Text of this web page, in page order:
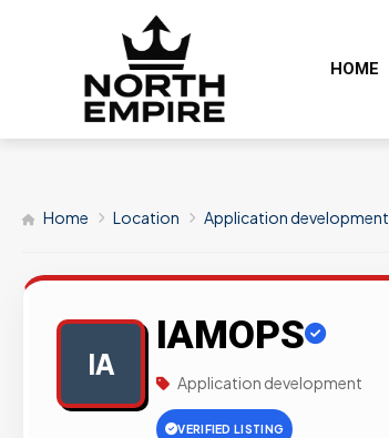
HOME
Home Location Application development
IA
IAMOPS
Application development
VERIFIED LISTING